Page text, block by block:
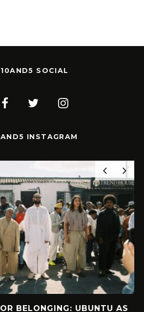
10AND5 SOCIAL
INSTAGRAM
BELONGING: UBUNTU AS